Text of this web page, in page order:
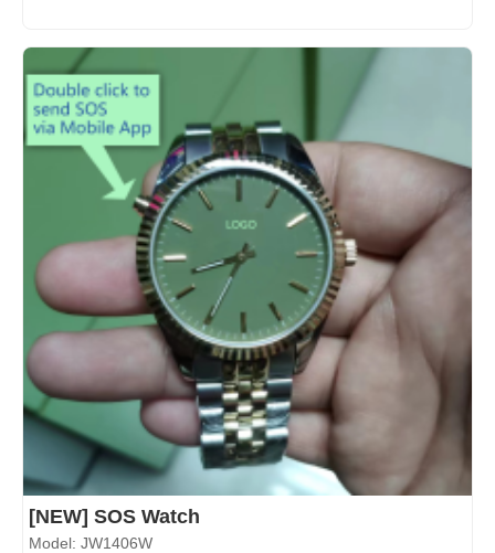
[NEW] SOS Watch
Model: JW1406W